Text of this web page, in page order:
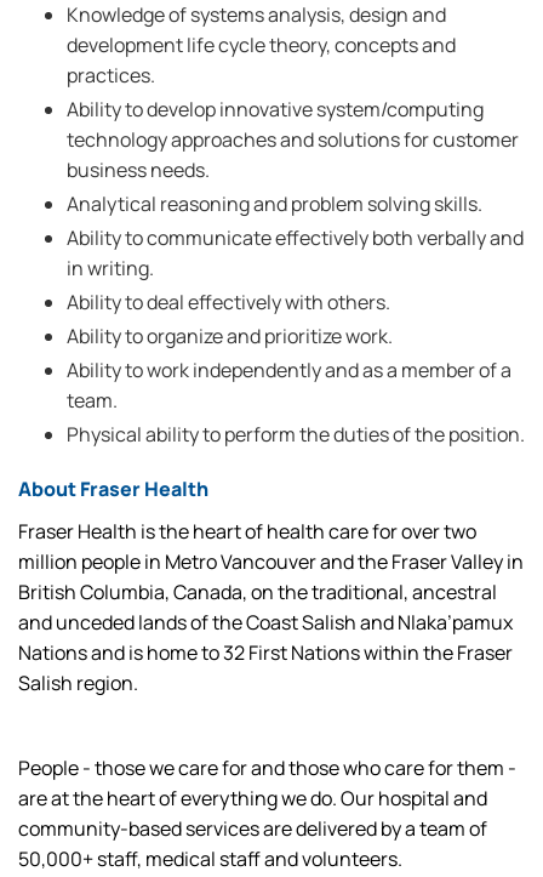
Knowledge of systems analysis, design and
development life cycle theory, concepts and
practices.
Ability to develop innovative system/computing
technology approaches and solutions for customer
business needs.
Analytical reasoning and problem solving skills.
Ability to communicate effectively both verbally and
in writing.
Ability to deal effectively with others.
Ability to organize and prioritize work.
Ability to work independently and as a member of a
team.
Physical ability to perform the duties of the position.
About Fraser Health
Fraser Health is the heart of health care for over two
million people in Metro Vancouver and the Fraser Valley in
British Columbia, Canada, on the traditional, ancestral
and unceded lands of the Coast Salish and Nlaka’pamux
Nations and is home to 32 First Nations within the Fraser
Salish region.
People - those we care for and those who care for them -
are at the heart of everything we do. Our hospital and
community-based services are delivered by a team of
50,000+ staff, medical staff and volunteers.